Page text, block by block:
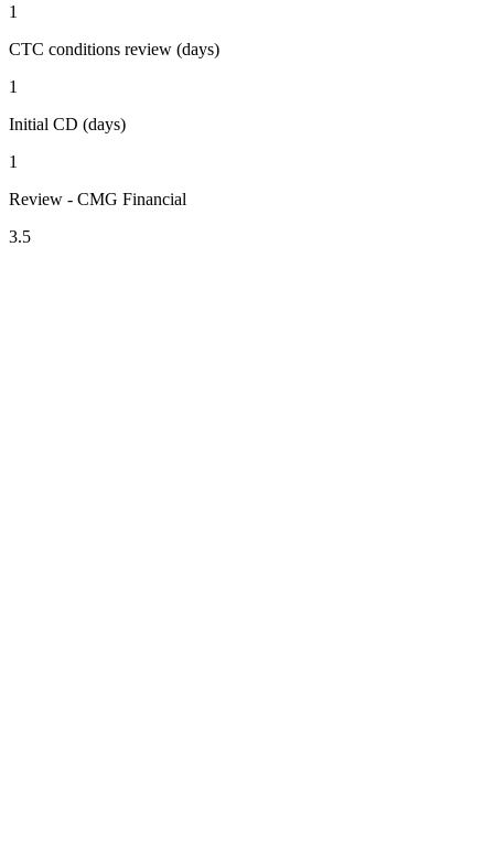
1
CTC conditions review (days)
1
Initial CD (days)
1
Review - CMG Financial
3.5